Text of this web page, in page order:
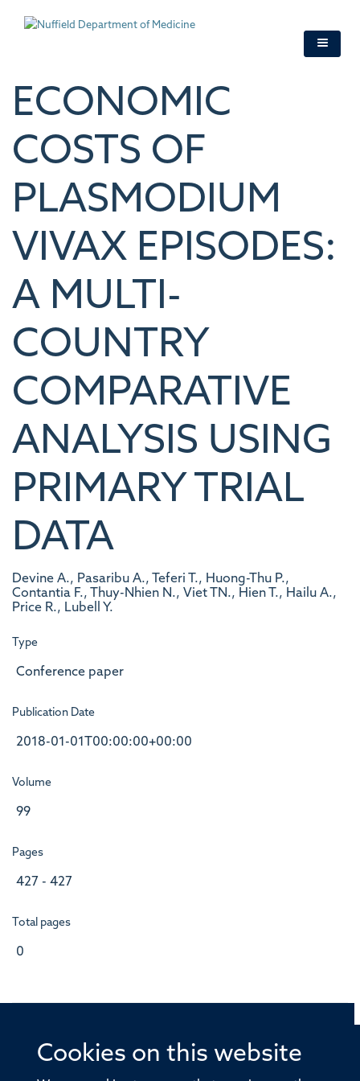
Cookies on this website
ECONOMIC
COSTS OF
PLASMODIUM
VIVAX EPISODES:
A MULTI-
COUNTRY
COMPARATIVE
ANALYSIS USING
PRIMARY TRIAL
DATA
Devine A., Pasaribu A., Teferi T., Huong-Thu P.,
Contantia F., Thuy-Nhien N., Viet TN., Hien T., Hailu A.,
Price R., Lubell Y.
Type
Conference paper
Publication Date
2018-01-01T00:00:00+00:00
Volume
99
Pages
427 - 427
Total pages
0
© 2026 Offices of the Nuffield Professor of Medicine,